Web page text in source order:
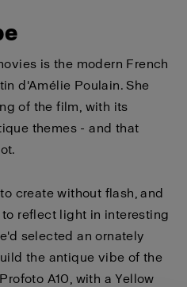
is the modern French
d'Amélie Poulain. She
of the film, with its
themes - and that
create without flash, and
reflect light in interesting
selected an ornately
the antique vibe of the
A10, with a Yellow